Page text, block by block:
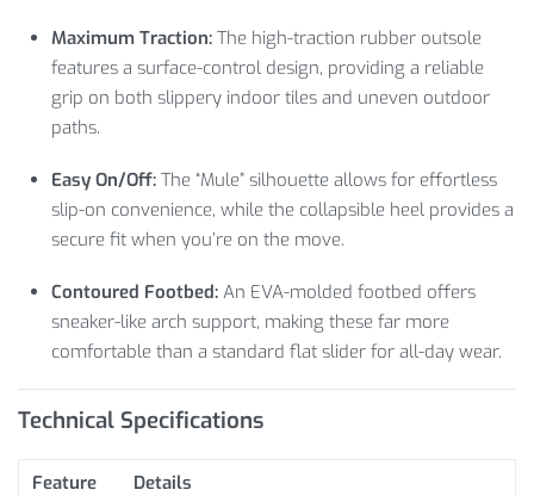
Maximum Traction: The high-traction rubber outsole
features a surface-control design, providing a reliable
grip on both slippery indoor tiles and uneven outdoor
paths.
Easy On/Off: The “Mule” silhouette allows for effortless
slip-on convenience, while the collapsible heel provides a
secure fit when you’re on the move.
Contoured Footbed: An EVA-molded footbed offers
sneaker-like arch support, making these far more
comfortable than a standard flat slider for all-day wear.
Technical Specifications
Feature
Details